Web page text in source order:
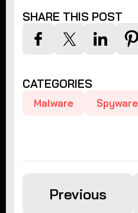
SHARE THIS POST
CATEGORIES
Malware Spyware
Previous